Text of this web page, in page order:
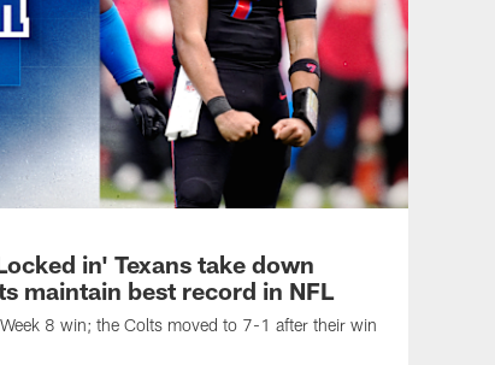
in' Texans take down
maintain best record in NFL
8 win; the Colts moved to 7-1 after their win